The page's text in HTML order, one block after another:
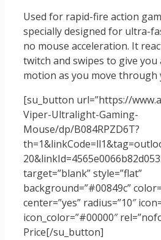
Used for rapid-fire action
specially designed for ultra-
no mouse acceleration. It
twitch and swipes to give
motion as you move
[su_button url=”https://
Viper-Ultralight-Gaming-
Mouse/dp/B084RPZD6T?
target=”blank” style=”flat”
background=”#00849c”
center=”yes” radius=”10″
icon_color=”#00000″
Price[/su_button]